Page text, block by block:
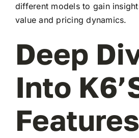
different models to gain
value and pricing dynamics.
Deep
Into
Features